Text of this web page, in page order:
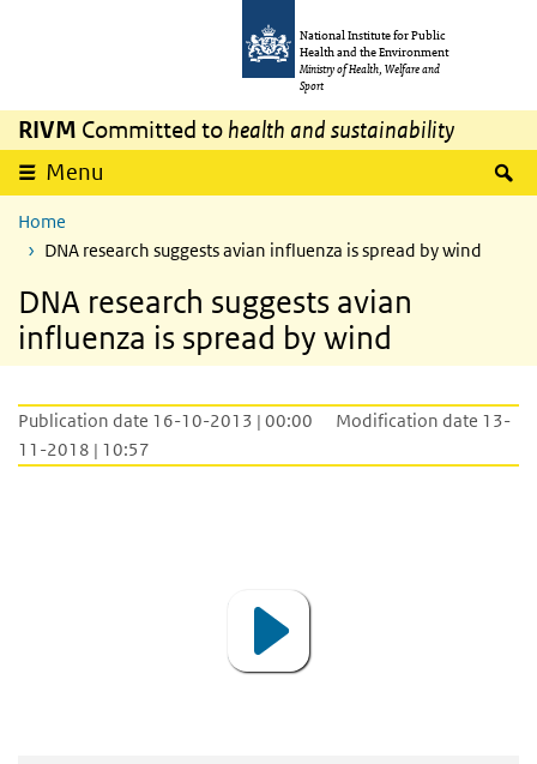
National Institute for Public
Health and the Environment
Ministry of Health, Welfare and
Sport
RIVM Committed to health and sustainability
Menu
Home
DNA research suggests avian influenza is spread by wind
DNA research suggests avian
influenza is spread by wind
Publication date 16-10-2013 | 00:00
Modification date 13-
11-2018 | 10:57